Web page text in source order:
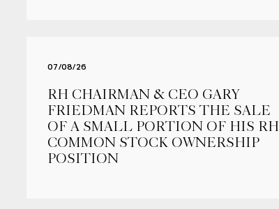
07/08/26
RH CHAIRMAN & CEO GARY
FRIEDMAN REPORTS THE SALE
OF A SMALL PORTION OF HIS RH
COMMON STOCK OWNERSHIP
POSITION